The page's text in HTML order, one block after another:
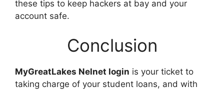
these tips to keep hackers at bay and your
account safe.
Conclusion
MyGreatLakes Nelnet login is your ticket to
taking charge of your student loans, and with